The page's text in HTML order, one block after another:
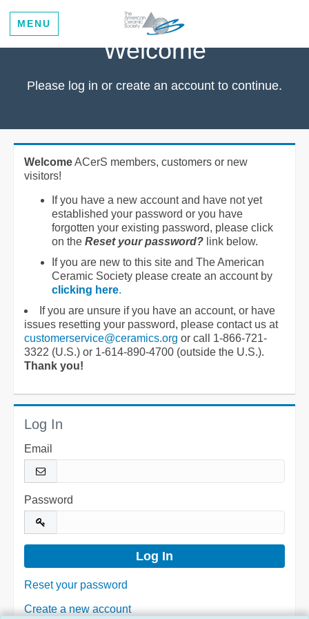
MENU
Welcome
Please log in or create an account to continue.
WelcomeACerS members, customers or new
visitors!
If you have a new account and have not yet
established your password or you have
forgotten your existing password, please click
on the Reset your password? link below.
If you are new to this site and The American
Ceramic Society please create an account by
clicking here.
If you are unsure if you have an account, or have
issues resetting your password, please contact us at
customerservice@ceramics.org or call 1-866-721-
3322 (U.S.) or 1-614-890-4700 (outside the U.S.).
Thank you!
Log In
Email
Password
Reset your password
Create a new account